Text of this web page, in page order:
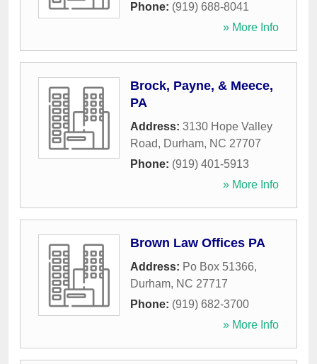
Phone: (919) 688-8041
» More Info
Brock, Payne, & Meece,
PA
Address: 3130 Hope Valley
Road, Durham, NC 27707
Phone: (919) 401-5913
» More Info
Brown Law Offices PA
Address: Po Box 51366,
Durham, NC 27717
Phone: (919) 682-3700
» More Info